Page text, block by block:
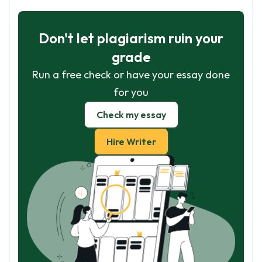
Don't let plagiarism ruin your
grade
Run a free check or have your essay done
for you
Check my essay
Hire Writer